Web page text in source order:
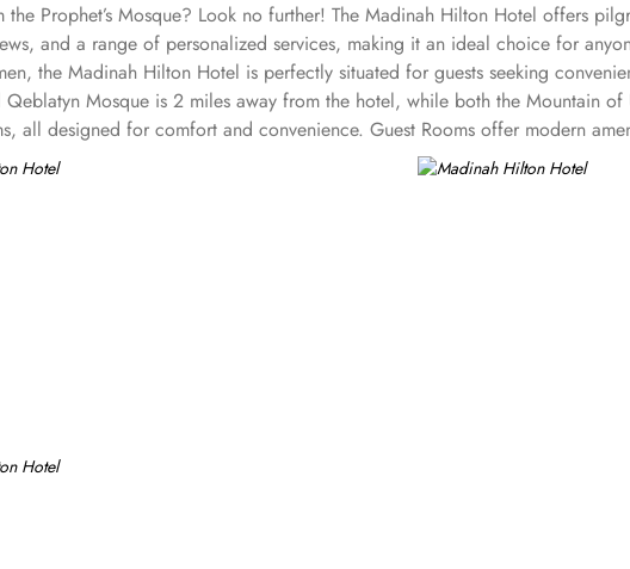
Prophet’s Mosque? Look no further! The Madinah Hilton Hotel offers
and a range of personalized services, making it an ideal choice for
the Madinah Hilton Hotel is perfectly situated for guests seeking
Mosque is 2 miles away from the hotel, while both the Mountain
all designed for comfort and convenience. Guest Rooms offer modern
Rooms are spacious rooms that come with access to the Executive